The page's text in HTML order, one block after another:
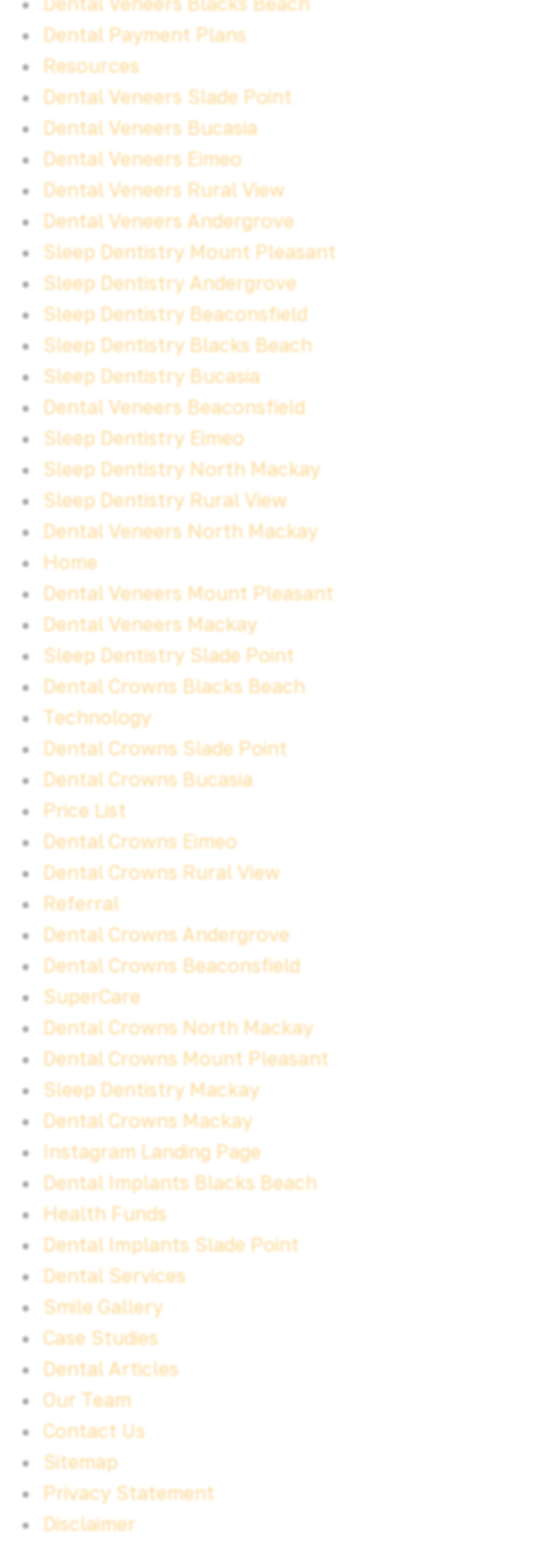
Dental Payment Plans
Resources
Dental Veneers Slade Point
Dental Veneers Bucasia
Dental Veneers Eimeo
Dental Veneers Rural View
Dental Veneers Andergrove
Sleep Dentistry Mount Pleasant
Sleep Dentistry Andergrove
Sleep Dentistry Beaconsfield
Sleep Dentistry Blacks Beach
Sleep Dentistry Bucasia
Dental Veneers Beaconsfield
Sleep Dentistry Eimeo
Sleep Dentistry North Mackay
Sleep Dentistry Rural View
Dental Veneers North Mackay
Home
Dental Veneers Mount Pleasant
Dental Veneers Mackay
Sleep Dentistry Slade Point
Dental Crowns Blacks Beach
Technology
Dental Crowns Slade Point
Dental Crowns Bucasia
Price List
Dental Crowns Eimeo
Dental Crowns Rural View
Referral
Dental Crowns Andergrove
Dental Crowns Beaconsfield
SuperCare
Dental Crowns North Mackay
Dental Crowns Mount Pleasant
Sleep Dentistry Mackay
Dental Crowns Mackay
Instagram Landing Page
Dental Implants Blacks Beach
Health Funds
Dental Implants Slade Point
Dental Services
Smile Gallery
Case Studies
Dental Articles
Our Team
Contact Us
Sitemap
Privacy Statement
Disclaimer